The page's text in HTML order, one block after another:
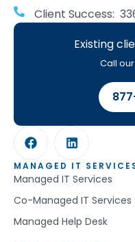
Client Success:
Existing
Call
MANAGED IT
Managed IT Services
Co-Managed IT Services
Managed Help Desk